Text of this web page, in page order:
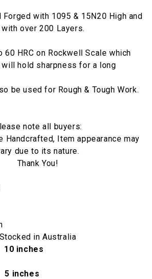
Forged with 1095 & 15N20 High and
over 200 Layers.
HRC on Rockwell Scale which
hold sharpness for a long
be used for Rough & Tough Work.
note all buyers:
Handcrafted, Item appearance may
due to its nature.
Thank You!
Stocked in Australia
inches
inches